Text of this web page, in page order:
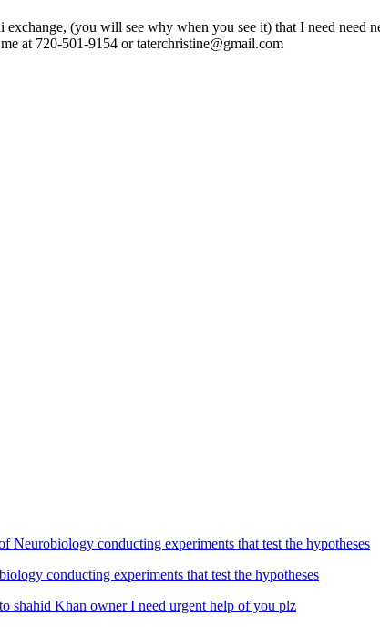
(you will see why when you see it) that I need need
at 720-501-9154 or taterchristine@gmail.com
conducting experiments that test the hypotheses